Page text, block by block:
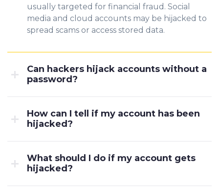
usually targeted for financial fraud. Social
media and cloud accounts may be hijacked to
spread scams or access stored data.
Can hackers hijack accounts without a
password?
How can I tell if my account has been
hijacked?
What should I do if my account gets
hijacked?